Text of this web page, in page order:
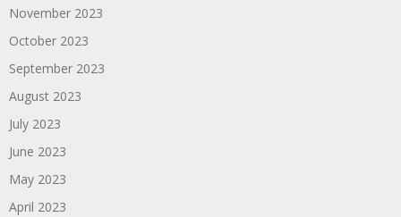
November 2023
October 2023
September 2023
August 2023
July 2023
June 2023
May 2023
April 2023